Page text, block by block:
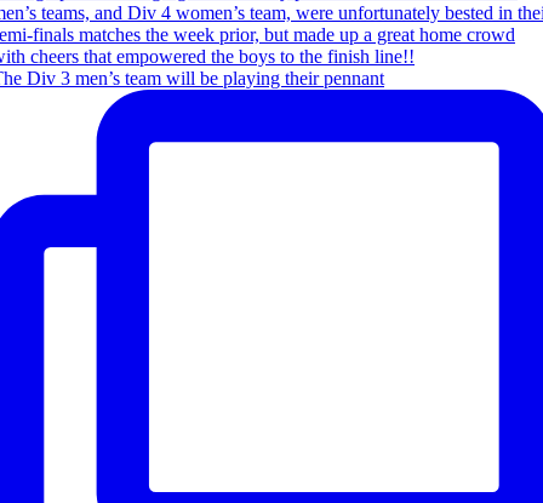
Div 3 men’s team will be playing their pennant